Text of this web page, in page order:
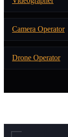
Camera Operator
Drone Operator